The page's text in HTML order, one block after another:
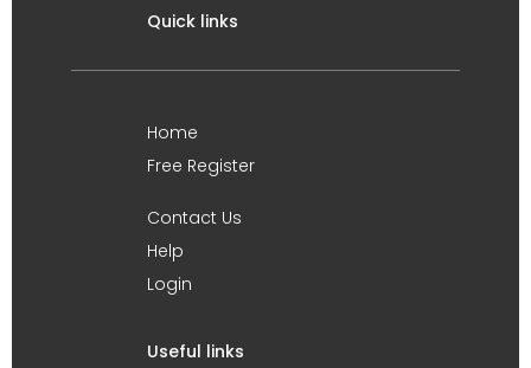
Quick links
Home
Free Register
Contact Us
Help
Login
Useful links